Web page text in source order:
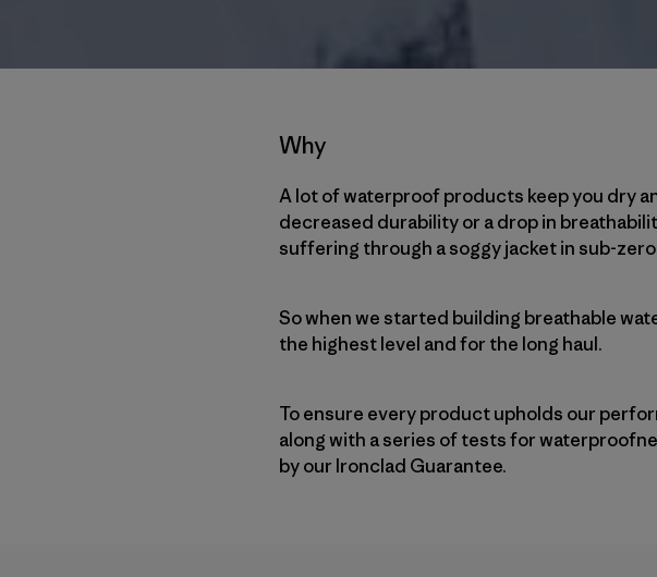
Why
A lot of waterproof products keep you dry
decreased durability or a drop in
suffering through a soggy jacket in sub-
So when we started building breathable
the highest level and for the long haul.
To ensure every product upholds our
along with a series of tests for
by our Ironclad Guarantee.